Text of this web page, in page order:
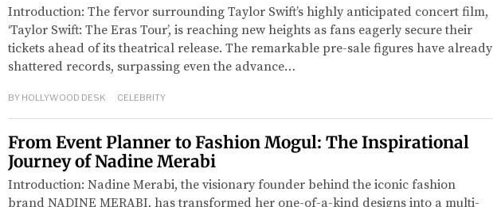
Introduction: The fervor surrounding Taylor Swift’s highly anticipated concert film,
‘Taylor Swift: The Eras Tour’, is reaching new heights as fans eagerly secure their
tickets ahead of its theatrical release. The remarkable pre-sale figures have already
shattered records, surpassing even the advance…
BY HOLLYWOOD DESK CELEBRITY
From Event Planner to Fashion Mogul: The Inspirational
Journey of Nadine Merabi
Introduction: Nadine Merabi, the visionary founder behind the iconic fashion
brand NADINE MERABI, has transformed her one-of-a-kind designs into a multi-